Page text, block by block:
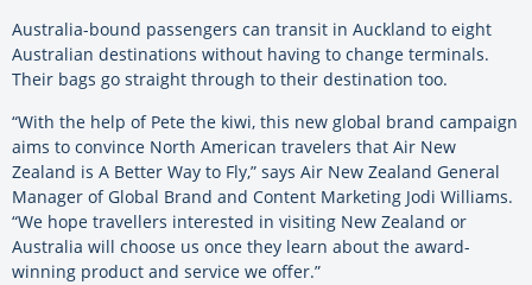
Australia-bound passengers can transit in Auckland to eight
Australian destinations without having to change terminals.
Their bags go straight through to their destination too.
“With the help of Pete the kiwi, this new global brand campaign
aims to convince North American travelers that Air New
Zealand is A Better Way to Fly,” says Air New Zealand General
Manager of Global Brand and Content Marketing Jodi Williams.
“We hope travellers interested in visiting New Zealand or
Australia will choose us once they learn about the award-
winning product and service we offer.”